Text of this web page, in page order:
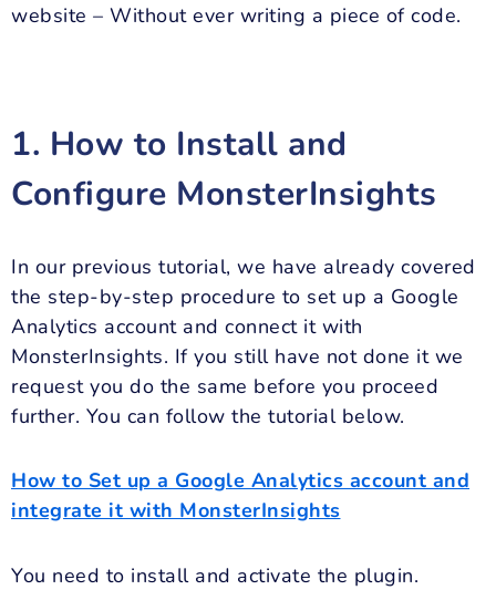
website – Without ever writing a piece of code.
1. How to Install and
Configure MonsterInsights
In our previous tutorial, we have already covered
the step-by-step procedure to set up a Google
Analytics account and connect it with
MonsterInsights. If you still have not done it we
request you do the same before you proceed
further. You can follow the tutorial below.
How to Set up a Google Analytics account and
integrate it with MonsterInsights
You need to install and activate the plugin.